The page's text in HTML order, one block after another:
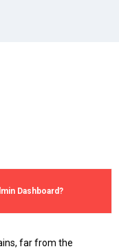
Dashboard?
far from the